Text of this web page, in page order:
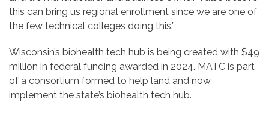
this can bring us regional enrollment since we are one of
the few technical colleges doing this.”
Wisconsin’s biohealth tech hub is being created with $49
million in federal funding awarded in 2024. MATC is part
of a consortium formed to help land and now
implement the state’s biohealth tech hub.